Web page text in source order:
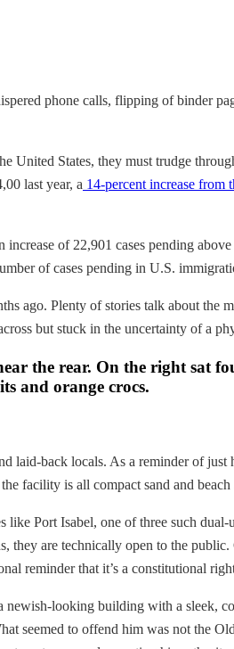
phone calls, flipping of binder
United States, they must trudge
last year, a 14-percent increase from
of 22,901 cases pending
of cases pending in U.S.
ago. Plenty of stories talk about the
but stuck in the uncertainty of a
the rear. On the right sat
and orange crocs.
laid-back locals. As a reminder of
facility is all compact sand and
Port Isabel, one of three such
are technically open to the
reminder that it’s a constitutional
looking building with a sleek,
seemed to offend him was not the